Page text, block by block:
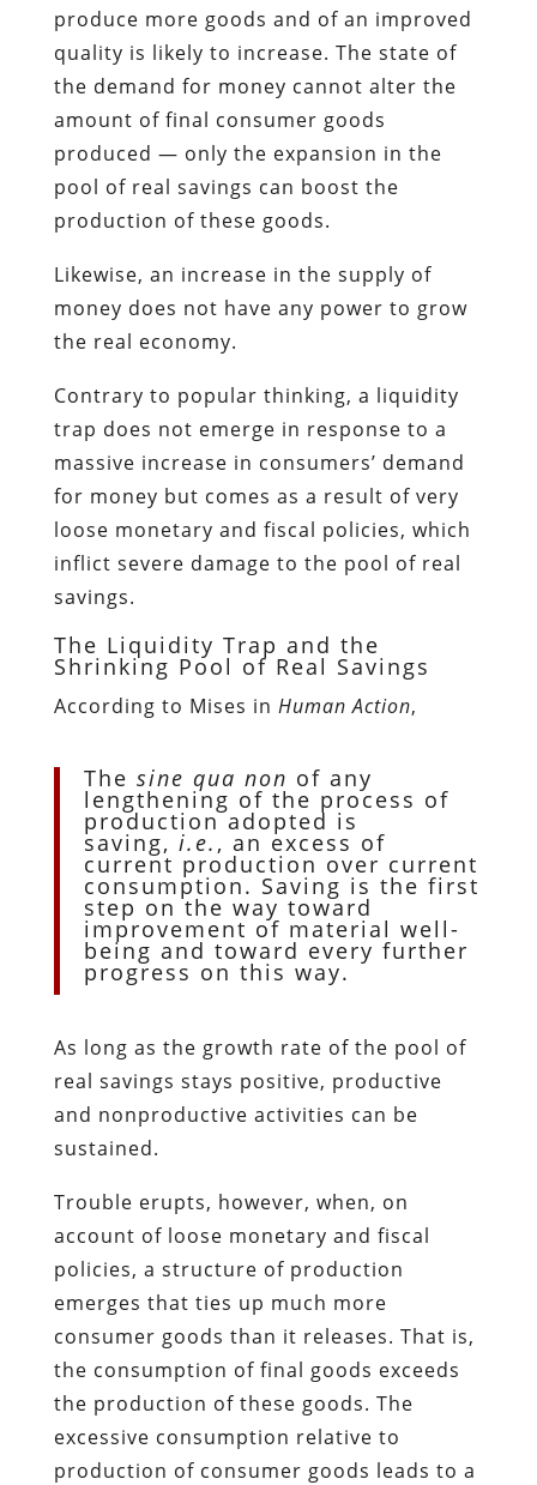
produce more goods and of an improved
quality is likely to increase. The state of
the demand for money cannot alter the
amount of final consumer goods
produced — only the expansion in the
pool of real savings can boost the
production of these goods.
Likewise, an increase in the supply of
money does not have any power to grow
the real economy.
Contrary to popular thinking, a liquidity
trap does not emerge in response to a
massive increase in consumers’ demand
for money but comes as a result of very
loose monetary and fiscal policies, which
inflict severe damage to the pool of real
savings.
The Liquidity Trap and the
Shrinking Pool of Real Savings
According to Mises in Human Action,
The sine qua non of any
lengthening of the process of
production adopted is
saving, i.e. , an excess of
current production over current
consumption. Saving is the first
step on the way toward
improvement of material well-
being and toward every further
progress on this way.
As long as the growth rate of the pool of
real savings stays positive, productive
and nonproductive activities can be
sustained.
Trouble erupts, however, when, on
account of loose monetary and fiscal
policies, a structure of production
emerges that ties up much more
consumer goods than it releases. That is,
the consumption of final goods exceeds
the production of these goods. The
excessive consumption relative to
production of consumer goods leads to a